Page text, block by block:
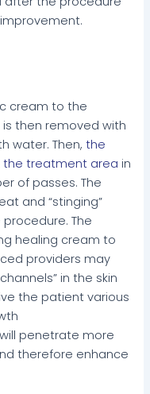
cream to the
then removed with
water. Then,the
the treatment area in
of passes. The
and “stinging”
The
healing cream to
providers may
in the skin
the patient various
penetrate more
therefore enhance